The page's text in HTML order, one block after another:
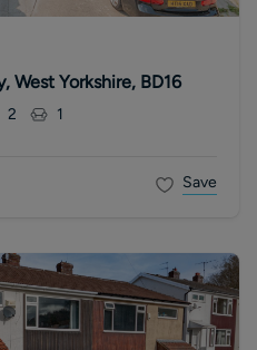
West Yorkshire, BD16
2 1
Save